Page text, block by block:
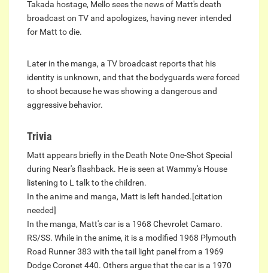
Takada hostage, Mello sees the news of Matt's death
broadcast on TV and apologizes, having never intended
for Matt to die.
Later in the manga, a TV broadcast reports that his
identity is unknown, and that the bodyguards were forced
to shoot because he was showing a dangerous and
aggressive behavior.
Trivia
Matt appears briefly in the Death Note One-Shot Special
during Near's flashback. He is seen at Wammy's House
listening to L talk to the children.
In the anime and manga, Matt is left handed.[citation
needed]
In the manga, Matt's car is a 1968 Chevrolet Camaro.
RS/SS. While in the anime, it is a modified 1968 Plymouth
Road Runner 383 with the tail light panel from a 1969
Dodge Coronet 440. Others argue that the car is a 1970